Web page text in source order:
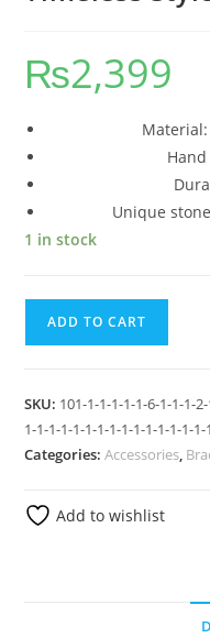
₨2,399
Unique
1 in stock
ADD TO CART
SKU: 101-1-1-1-1-1-6-1-1-1-
1-1-1-1-1-1-1-1-1-1-1-1-1-1-1-
Categories:Accessories,
Add to wishlist